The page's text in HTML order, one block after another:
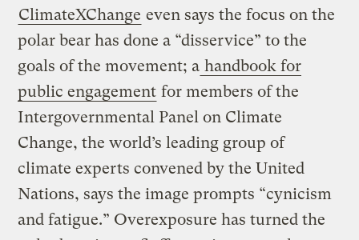
ClimateXChange even says the focus on the
polar bear has done a “disservice” to the
goals of the movement; a handbook for
public engagement for members of the
Intergovernmental Panel on Climate
Change, the world’s leading group of
climate experts convened by the United
Nations, says the image prompts “cynicism
and fatigue.” Overexposure has turned the